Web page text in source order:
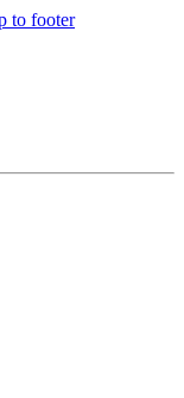
to footer